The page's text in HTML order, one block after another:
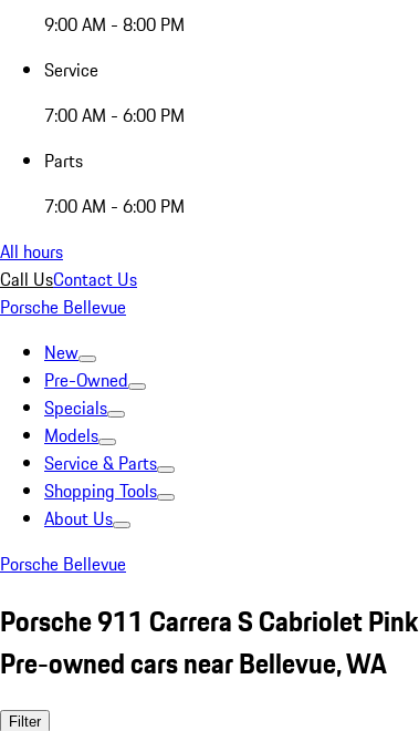
9:00 AM - 8:00 PM
Service
7:00 AM - 6:00 PM
Parts
7:00 AM - 6:00 PM
All hours
Call UsContact Us
Porsche Bellevue
New
Pre-Owned
Specials
Models
Service & Parts
Shopping Tools
About Us
Porsche Bellevue
Porsche 911 Carrera S Cabriolet Pink
Pre-owned cars near Bellevue, WA
Filter